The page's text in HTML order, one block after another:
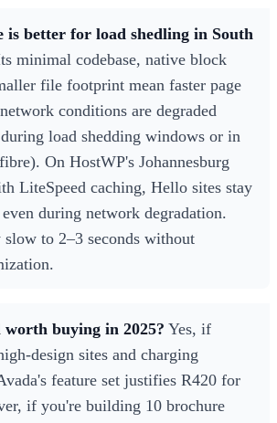
is better for load shedling in South
minimal codebase, native block
file footprint mean faster page
conditions are degraded
load shedding windows or in
On HostWP's Johannesburg
LiteSpeed caching, Hello sites stay
during network degradation.
slow to 2–3 seconds without
buying in 2025? Yes, if
design sites and charging
feature set justifies R420 for
if you're building 10 brochure